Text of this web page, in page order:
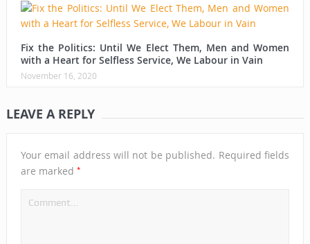
Fix the Politics: Until We Elect Them, Men and Women
with a Heart for Selfless Service, We Labour in Vain
November 16, 2020
LEAVE A REPLY
Your email address will not be published. Required fields
are marked *